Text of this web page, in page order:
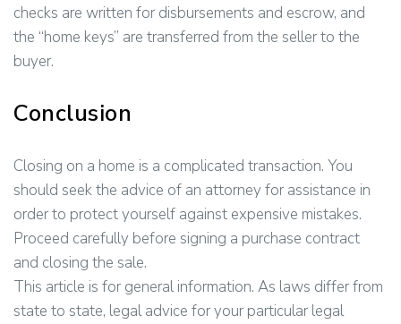
checks are written for disbursements and escrow, and
the “home keys” are transferred from the seller to the
buyer.
Conclusion
Closing on a home is a complicated transaction. You
should seek the advice of an attorney for assistance in
order to protect yourself against expensive mistakes.
Proceed carefully before signing a purchase contract
and closing the sale.
This article is for general information. As laws differ from
state to state, legal advice for your particular legal